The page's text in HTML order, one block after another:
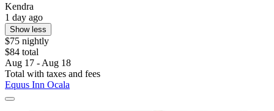
Kendra
1 day ago
Show less
$75 nightly
$84 total
Aug 17 - Aug 18
Total with taxes and fees
Equus Inn Ocala